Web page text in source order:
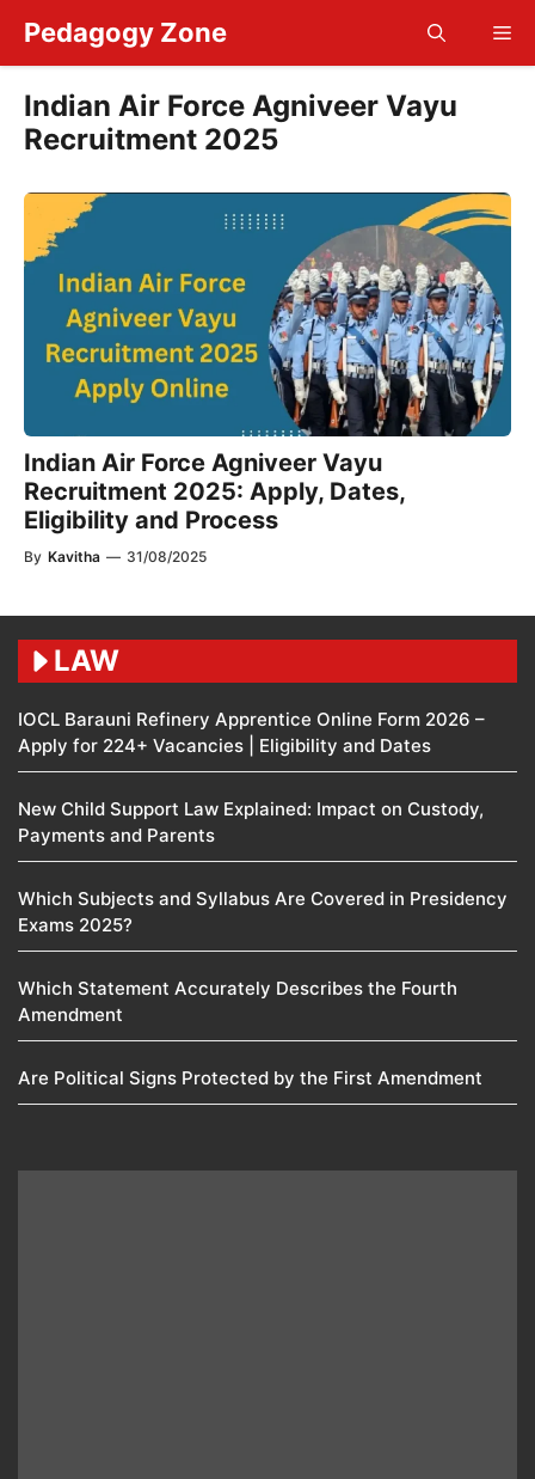
content
Pedagogy Zone
Indian Air Force Agniveer Vayu
Recruitment 2025
Indian Air Force Agniveer Vayu
Recruitment 2025: Apply, Dates,
Eligibility and Process
By Kavitha — 31/08/2025
LAW
IOCL Barauni Refinery Apprentice Online Form 2026 –
Apply for 224+ Vacancies | Eligibility and Dates
New Child Support Law Explained: Impact on Custody,
Payments and Parents
Which Subjects and Syllabus Are Covered in Presidency
Exams 2025?
Which Statement Accurately Describes the Fourth
Amendment​
Are Political Signs Protected by the First Amendment​